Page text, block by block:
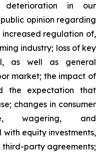
deterioration in our
opinion regarding
regulation of,
industry; loss of key
as well as general
market; the impact of
the expectation that
changes in consumer
wagering, and
with equity investments,
party agreements;